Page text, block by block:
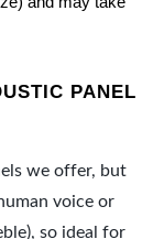
PANEL
we offer, but
voice or
so ideal for